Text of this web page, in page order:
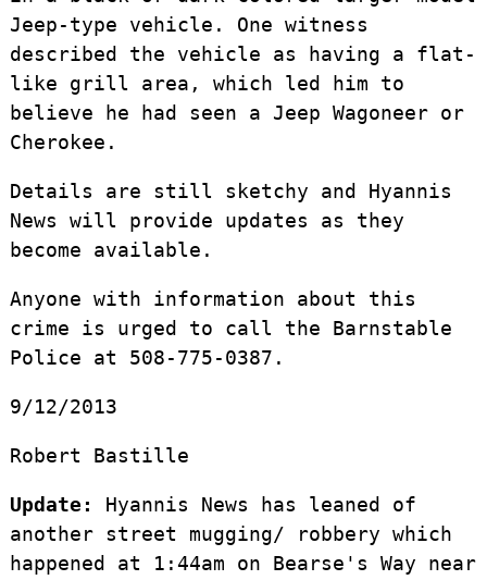
Jeep-type vehicle. One witness
described the vehicle as having a flat-
like grill area, which led him to
believe he had seen a Jeep Wagoneer or
Cherokee.
Details are still sketchy and Hyannis
News will provide updates as they
become available.
Anyone with information about this
crime is urged to call the Barnstable
Police at 508-775-0387.
9/12/2013
Robert Bastille
Update:
Hyannis News has leaned of
another street mugging/ robbery which
happened at 1:44am on Bearse's Way near